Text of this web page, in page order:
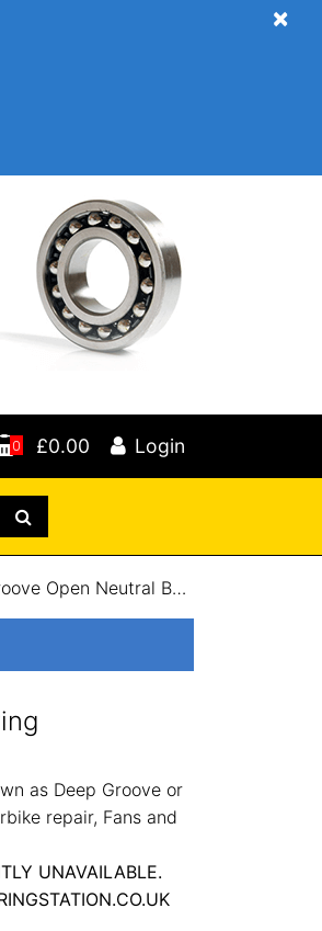
×
0 £0.00 Login
Neutral Bearing 50x80x16mm
as Deep Groove or
repair, Fans and
UNAVAILABLE.